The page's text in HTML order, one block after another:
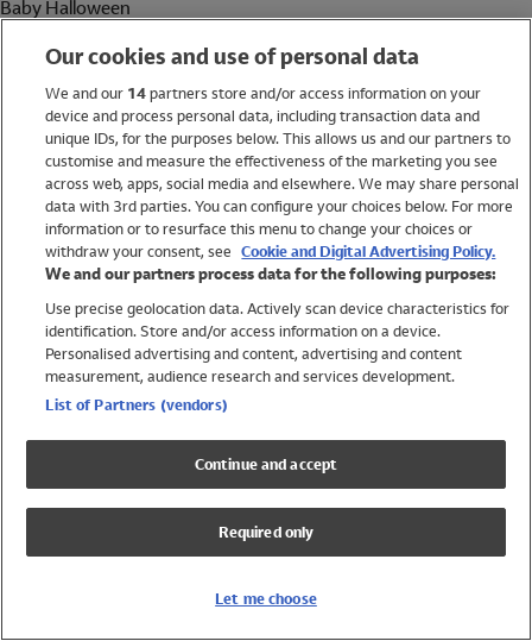
Baby Halloween
Holiday Shop
Swimwear
Women
Trending
Shop All Holiday Shop
Swimwear
Girls Swimwear
Boys Swimwear
Our cookies and use of personal data
We and our 14partners store and/or access information on your
device and process personal data, including transaction data and
unique IDs, for the purposes below. This allows us and our partners to
customise and measure the effectiveness of the marketing you see
across web, apps, social media and elsewhere. We may share personal
data with 3rd parties. You can configure your choices below. For more
information or to resurface this menu to change your choices or
withdraw your consent, see Cookie and Digital Advertising Policy.
We and our partners process data for the following purposes:
Use precise geolocation data. Actively scan device characteristics for
identification. Store and/or access information on a device.
Personalised advertising and content, advertising and content
measurement, audience research and services development.
List of Partners (vendors)
Continue and accept
Required only
Let me choose